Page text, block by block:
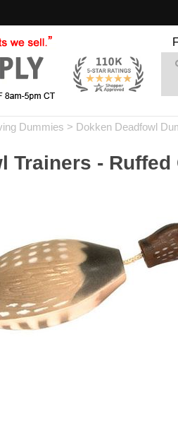
Dummies > Dokken Deadfowl
Trainers - Ruffed